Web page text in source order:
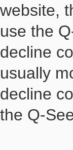
website,
use the
decline
usually
decline
the Q-